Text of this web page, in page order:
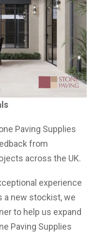
Paving Supplies
from
across the UK.
experience
a new stockist, we
to help us expand
Paving Supplies